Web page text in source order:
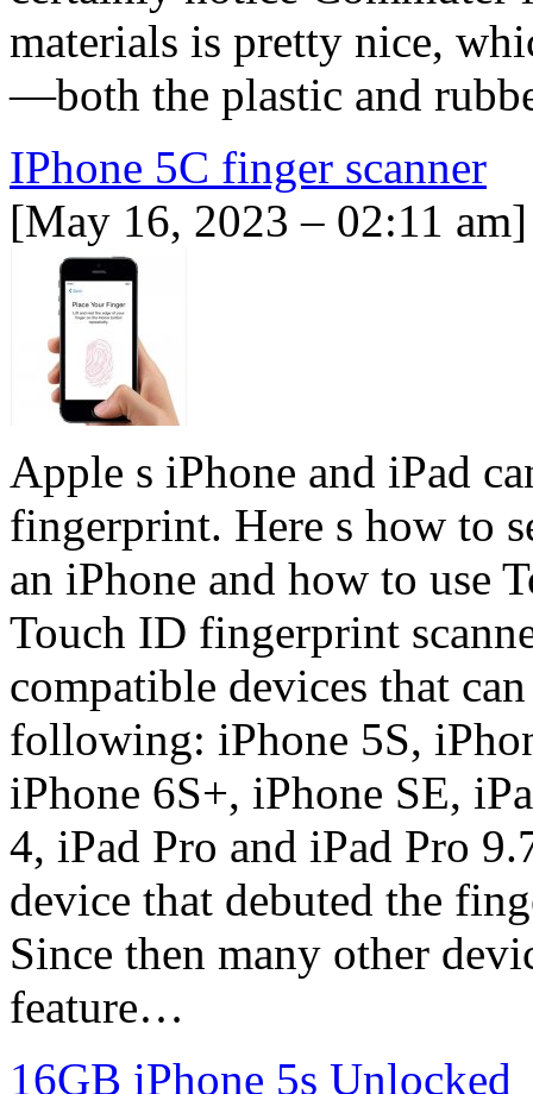
materials is pretty nice,
—both the plastic and
IPhone 5C finger scanner
[May 16, 2023 – 02:11 am]
Apple s iPhone and iPad
fingerprint. Here s how to
an iPhone and how to use
Touch ID fingerprint
compatible devices that
following: iPhone 5S,
iPhone 6S+, iPhone SE,
4, iPad Pro and iPad Pro
device that debuted the
Since then many other
feature…
16GB iPhone 5s Unlocked